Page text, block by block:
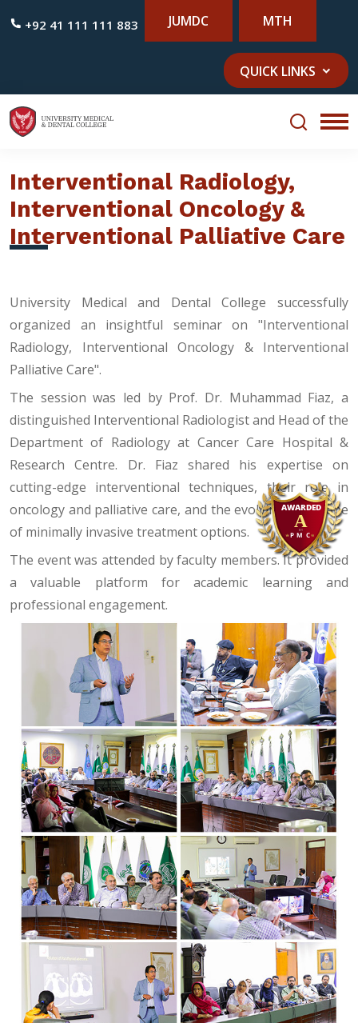
+92 41 111 111 883 JUMDC MTH
QUICK LINKS
Interventional Radiology,
Interventional Oncology &
Interventional Palliative Care
University Medical and Dental College successfully
organized an insightful seminar on "Interventional
Radiology, Interventional Oncology & Interventional
Palliative Care".
The session was led by Prof. Dr. Muhammad Fiaz, a
distinguished Interventional Radiologist and Head of the
Department of Radiology at Cancer Care Hospital &
Research Centre. Dr. Fiaz shared his expertise on
cutting-edge interventional techniques, their role in
oncology and palliative care, and the evolving landscape
of minimally invasive treatment options.
The event was attended by faculty members. It provided
a valuable platform for academic learning and
professional engagement.